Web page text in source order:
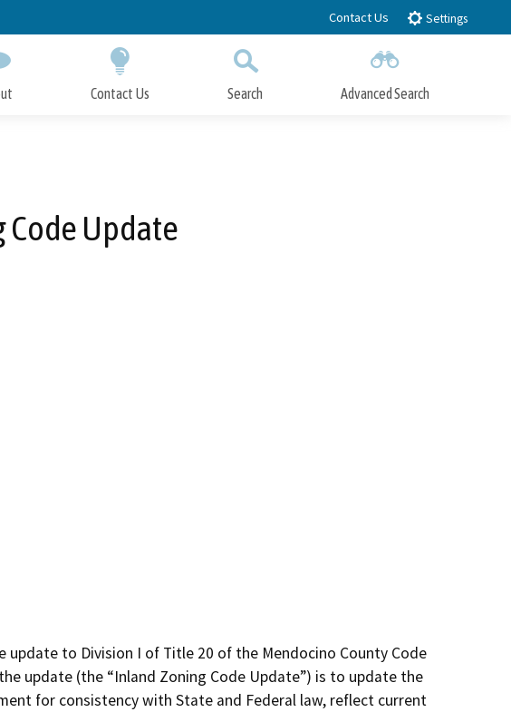
Contact Us Settings
Contact Us Search Advanced Search
Update
to Division I of Title 20 of the Mendocino County Code
update (the “Inland Zoning Code Update”) is to update the
for consistency with State and Federal law, reflect current